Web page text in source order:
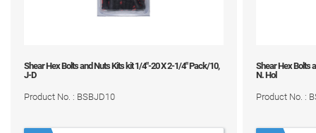
Shear Hex Bolts and Nuts Kits kit 1/4"-20 X 2-1/4" Pack/10,
J-D
Product No. : BSBJD10
Shear Hex Bolts
N. Hol
Product No. :